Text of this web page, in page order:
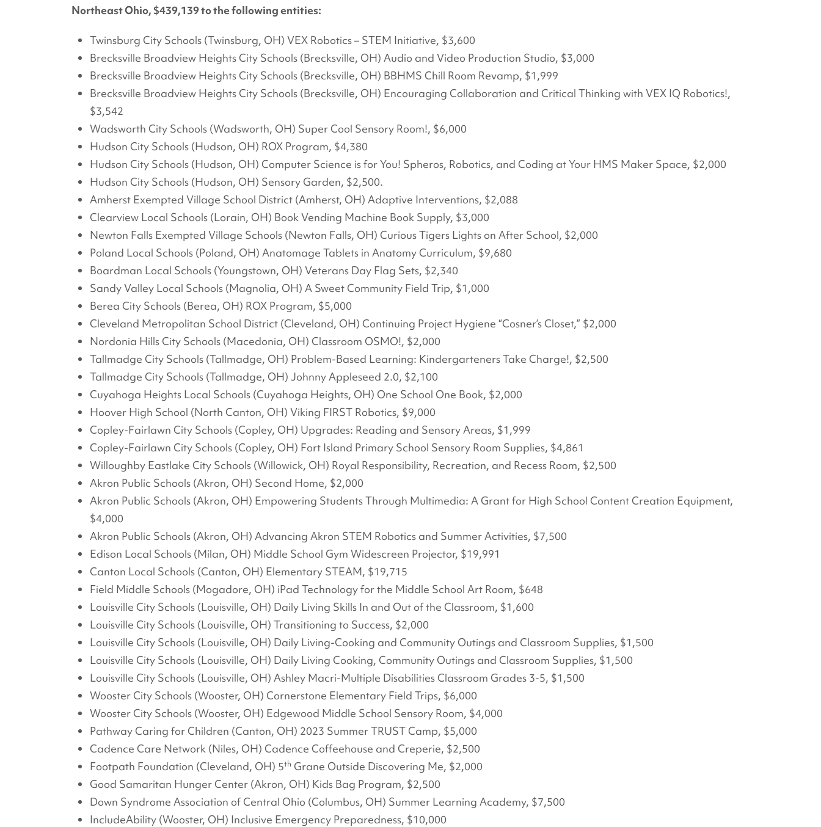
Northeast Ohio, $439,139 to the following entities:
Twinsburg City Schools (Twinsburg, OH) VEX Robotics – STEM Initiative, $3,600
Brecksville Broadview Heights City Schools (Brecksville, OH) Audio and Video Production Studio, $3,000
Brecksville Broadview Heights City Schools (Brecksville, OH) BBHMS Chill Room Revamp, $1,999
Brecksville Broadview Heights City Schools (Brecksville, OH) Encouraging Collaboration and Critical Thinking with VEX IQ Robotics!,
$3,542
Wadsworth City Schools (Wadsworth, OH) Super Cool Sensory Room!, $6,000
Hudson City Schools (Hudson, OH) ROX Program, $4,380
Hudson City Schools (Hudson, OH) Computer Science is for You! Spheros, Robotics, and Coding at Your HMS Maker Space, $2,000
Hudson City Schools (Hudson, OH) Sensory Garden, $2,500.
Amherst Exempted Village School District (Amherst, OH) Adaptive Interventions, $2,088
Clearview Local Schools (Lorain, OH) Book Vending Machine Book Supply, $3,000
Newton Falls Exempted Village Schools (Newton Falls, OH) Curious Tigers Lights on After School, $2,000
Poland Local Schools (Poland, OH) Anatomage Tablets in Anatomy Curriculum, $9,680
Boardman Local Schools (Youngstown, OH) Veterans Day Flag Sets, $2,340
Sandy Valley Local Schools (Magnolia, OH) A Sweet Community Field Trip, $1,000
Berea City Schools (Berea, OH) ROX Program, $5,000
Cleveland Metropolitan School District (Cleveland, OH) Continuing Project Hygiene “Cosner’s Closet,” $2,000
Nordonia Hills City Schools (Macedonia, OH) Classroom OSMO!, $2,000
Tallmadge City Schools (Tallmadge, OH) Problem-Based Learning: Kindergarteners Take Charge!, $2,500
Tallmadge City Schools (Tallmadge, OH) Johnny Appleseed 2.0, $2,100
Cuyahoga Heights Local Schools (Cuyahoga Heights, OH) One School One Book, $2,000
Hoover High School (North Canton, OH) Viking FIRST Robotics, $9,000
Copley-Fairlawn City Schools (Copley, OH) Upgrades: Reading and Sensory Areas, $1,999
Copley-Fairlawn City Schools (Copley, OH) Fort Island Primary School Sensory Room Supplies, $4,861
Willoughby Eastlake City Schools (Willowick, OH) Royal Responsibility, Recreation, and Recess Room, $2,500
Akron Public Schools (Akron, OH) Second Home, $2,000
Akron Public Schools (Akron, OH) Empowering Students Through Multimedia: A Grant for High School Content Creation Equipment,
$4,000
Akron Public Schools (Akron, OH) Advancing Akron STEM Robotics and Summer Activities, $7,500
Edison Local Schools (Milan, OH) Middle School Gym Widescreen Projector, $19,991
Canton Local Schools (Canton, OH) Elementary STEAM, $19,715
Field Middle Schools (Mogadore, OH) iPad Technology for the Middle School Art Room, $648
Louisville City Schools (Louisville, OH) Daily Living Skills In and Out of the Classroom, $1,600
Louisville City Schools (Louisville, OH) Transitioning to Success, $2,000
Louisville City Schools (Louisville, OH) Daily Living-Cooking and Community Outings and Classroom Supplies, $1,500
Louisville City Schools (Louisville, OH) Daily Living Cooking, Community Outings and Classroom Supplies, $1,500
Louisville City Schools (Louisville, OH) Ashley Macri-Multiple Disabilities Classroom Grades 3-5, $1,500
Wooster City Schools (Wooster, OH) Cornerstone Elementary Field Trips, $6,000
Wooster City Schools (Wooster, OH) Edgewood Middle School Sensory Room, $4,000
Pathway Caring for Children (Canton, OH) 2023 Summer TRUST Camp, $5,000
Cadence Care Network (Niles, OH) Cadence Coffeehouse and Creperie, $2,500
Footpath Foundation (Cleveland, OH) 5th Grane Outside Discovering Me, $2,000
Good Samaritan Hunger Center (Akron, OH) Kids Bag Program, $2,500
Down Syndrome Association of Central Ohio (Columbus, OH) Summer Learning Academy, $7,500
IncludeAbility (Wooster, OH) Inclusive Emergency Preparedness, $10,000